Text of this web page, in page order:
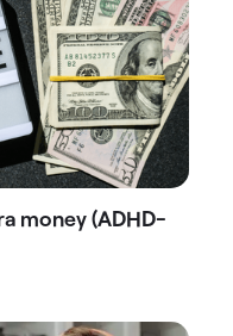
money (ADHD-